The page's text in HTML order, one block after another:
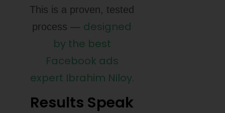
This is a proven, tested
process — designed
by the best
Facebook ads
expert Ibrahim Niloy.
Results Speak